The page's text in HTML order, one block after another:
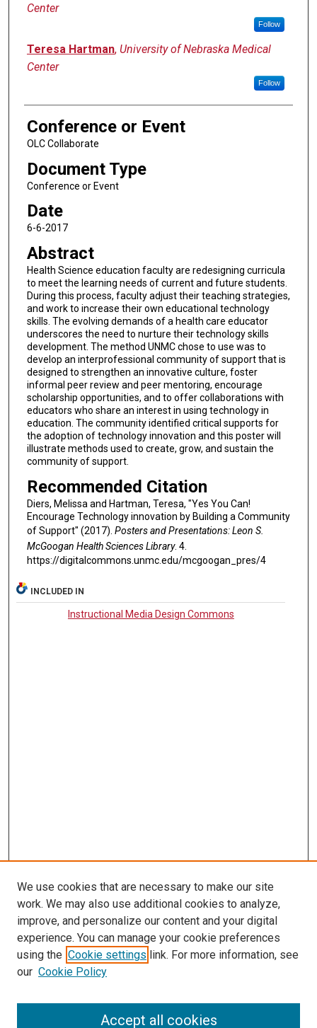
Center
Follow
Teresa Hartman, University of Nebraska Medical
Center
Follow
Conference or Event
OLC Collaborate
Document Type
Conference or Event
Date
6-6-2017
Abstract
Health Science education faculty are redesigning curricula
to meet the learning needs of current and future students.
During this process, faculty adjust their teaching strategies,
and work to increase their own educational technology
skills. The evolving demands of a health care educator
underscores the need to nurture their technology skills
development. The method UNMC chose to use was to
develop an interprofessional community of support that is
designed to strengthen an innovative culture, foster
informal peer review and peer mentoring, encourage
scholarship opportunities, and to offer collaborations with
educators who share an interest in using technology in
education. The community identified critical supports for
the adoption of technology innovation and this poster will
illustrate methods used to create, grow, and sustain the
community of support.
Recommended Citation
Diers, Melissa and Hartman, Teresa, "Yes You Can!
Encourage Technology innovation by Building a Community
of Support" (2017). Posters and Presentations: Leon S.
McGoogan Health Sciences Library. 4.
https://digitalcommons.unmc.edu/mcgoogan_pres/4
INCLUDED IN
Instructional Media Design Commons
LINKS
McGoogan Library
SEARCH
Enter search terms:
We use cookies that are necessary to make our site
work. We may also use additional cookies to analyze,
improve, and personalize our content and your digital
experience. You can manage your cookie preferences
using the Cookie settings link. For more information, see
our Cookie Policy
Accept all cookies